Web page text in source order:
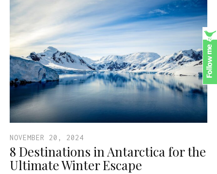
NOVEMBER 20, 2024
8 Destinations in Antarctica for the
Ultimate Winter Escape